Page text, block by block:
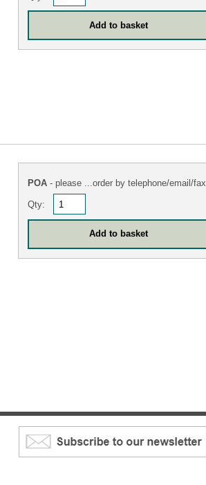
POA - please ...order by telephone/email/fax
Qty: